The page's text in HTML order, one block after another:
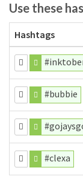
Use these
Hashtags
#bubbie
#clexa